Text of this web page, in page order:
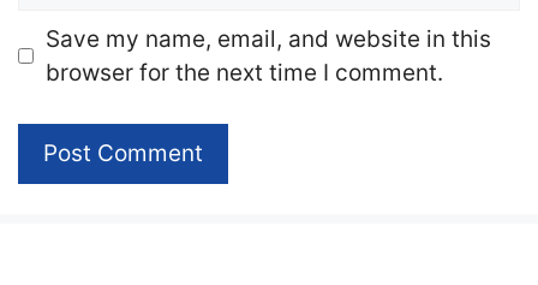
Website
Save my name, email, and website in this
browser for the next time I comment.